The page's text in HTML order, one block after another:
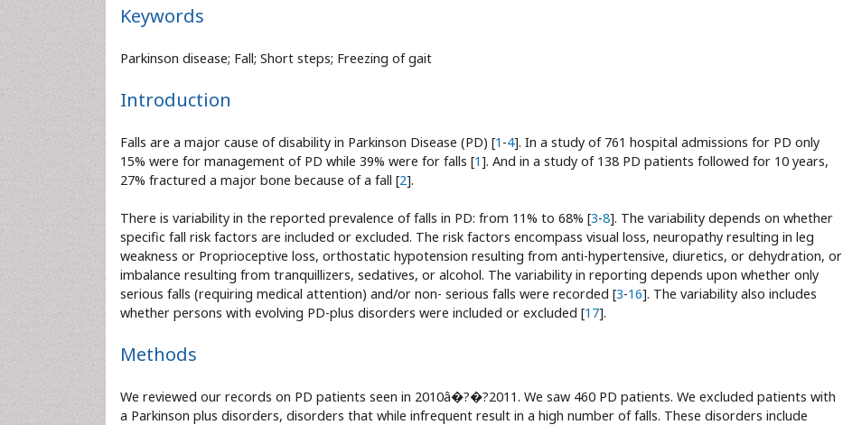
Keywords
Parkinson disease; Fall; Short steps; Freezing of gait
Introduction
Falls are a major cause of disability in Parkinson Disease (PD) [1 -4]. In a study of 761 hospital admissions for PD only
15% were for management of PD while 39% were for falls [1]. And in a study of 138 PD patients followed for 10 years,
27% fractured a major bone because of a fall [2].
There is variability in the reported prevalence of falls in PD: from 11% to 68% [3-8]. The variability depends on whether
specific fall risk factors are included or excluded. The risk factors encompass visual loss, neuropathy resulting in leg
weakness or Proprioceptive loss, orthostatic hypotension resulting from anti-hypertensive, diuretics, or dehydration, or
imbalance resulting from tranquillizers, sedatives, or alcohol. The variability in reporting depends upon whether only
serious falls (requiring medical attention) and/or non- serious falls were recorded [3-16]. The variability also includes
whether persons with evolving PD-plus disorders were included or excluded [17].
Methods
We reviewed our records on PD patients seen in 2010â�?�?2011. We saw 460 PD patients. We excluded patients with
a Parkinson plus disorders, disorders that while infrequent result in a high number of falls. These disorders include